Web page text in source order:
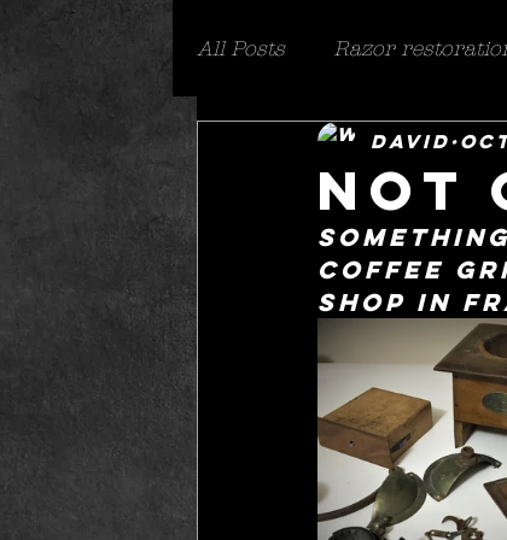
All Posts Razor
Everything else
not
David
coffee
shop in